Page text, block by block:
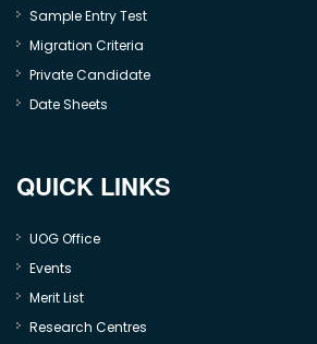
Sample Entry Test
Migration Criteria
Private Candidate
Date Sheets
QUICK LINKS
UOG Office
Events
Merit List
Research Centres